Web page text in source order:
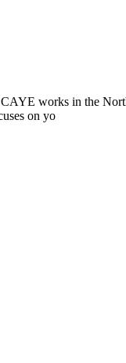
works in the
on yo